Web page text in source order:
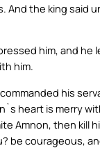
And the king said
him, and he
him.
his
heart is merry
Amnon, then kill
be courageous,